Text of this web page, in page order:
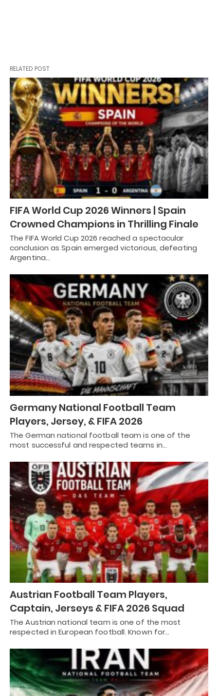
RELATED POST
FIFA World Cup 2026 Winners | Spain
Crowned Champions in Thrilling Finale
The FIFA World Cup 2026 reached a spectacular
conclusion as Spain emerged victorious, defeating
Argentina…
Germany National Football Team
Players, Jersey, & FIFA 2026
The German national football team is one of the
most successful and respected teams in…
Austrian Football Team Players,
Captain, Jerseys & FIFA 2026 Squad
The Austrian national team is one of the most
respected in European football. Known for…